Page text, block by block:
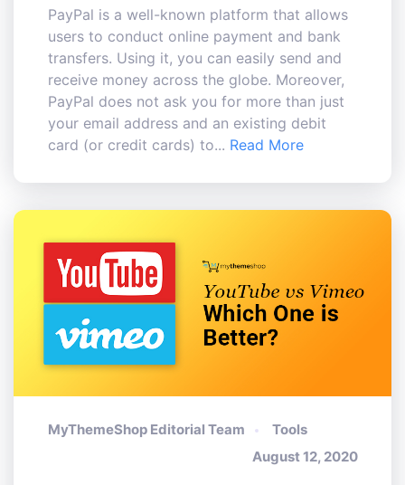
PayPal is a well-known platform that allows
users to conduct online payment and bank
transfers. Using it, you can easily send and
receive money across the globe. Moreover,
PayPal does not ask you for more than just
your email address and an existing debit
card (or credit cards) to... Read More
MyThemeShop Editorial Team
Tools
August 12, 2020